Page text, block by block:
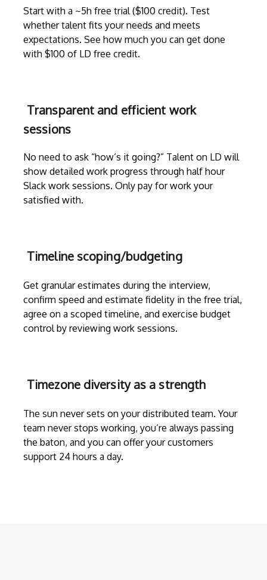
Start with a ~5h free trial ($100 credit). Test
whether talent fits your needs and meets
expectations. See how much you can get done
with $100 of LD free credit.
Transparent and efficient work
sessions
No need to ask “how’s it going?” Talent on LD will
show detailed work progress through half hour
Slack work sessions. Only pay for work your
satisfied with.
Timeline scoping/budgeting
Get granular estimates during the interview,
confirm speed and estimate fidelity in the free trial,
agree on a scoped timeline, and exercise budget
control by reviewing work sessions.
Timezone diversity as a strength
The sun never sets on your distributed team. Your
team never stops working, you’re always passing
the baton, and you can offer your customers
support 24 hours a day.